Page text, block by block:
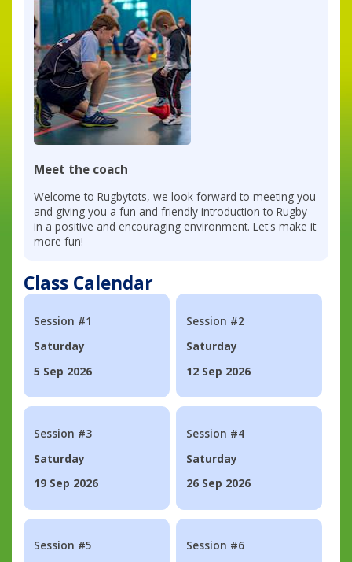
Meet the coach
Welcome to Rugbytots, we look forward to meeting you
and giving you a fun and friendly introduction to Rugby
in a positive and encouraging environment. Let's make it
more fun!
Class Calendar
Session #1
Saturday
5 Sep 2026
Session #2
Saturday
12 Sep 2026
Session #3
Saturday
19 Sep 2026
Session #4
Saturday
26 Sep 2026
Session #5
Session #6